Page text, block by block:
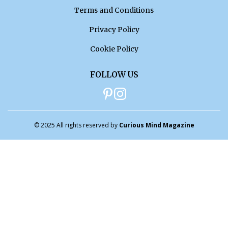
Terms and Conditions
Privacy Policy
Cookie Policy
FOLLOW US
© 2025 All rights reserved by Curious Mind Magazine